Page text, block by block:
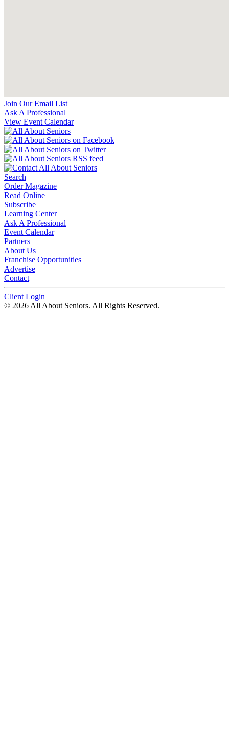
Join Our Email List
Ask A Professional
View Event Calendar
Search
Order Magazine
Read Online
Subscribe
Learning Center
Ask A Professional
Event Calendar
Partners
About Us
Franchise Opportunities
Advertise
Contact
Client Login
© 2026 All About Seniors. All Rights Reserved.